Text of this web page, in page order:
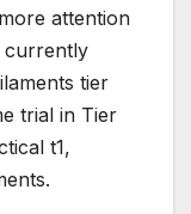
attention
currently
tier
trial in Tier
t1,